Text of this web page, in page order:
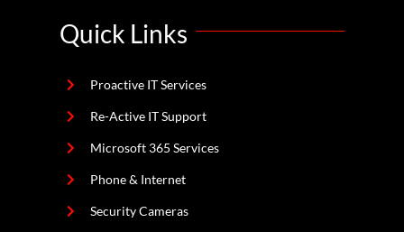
Quick Links
Proactive IT Services
Re-Active IT Support
Microsoft 365 Services
Phone & Internet
Security Cameras